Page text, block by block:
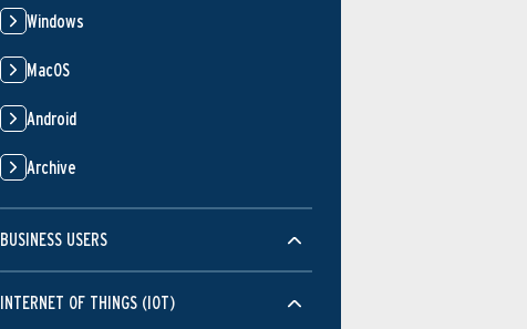
Windows
MacOS
Android
Archive
BUSINESS USERS
INTERNET OF THINGS (IOT)